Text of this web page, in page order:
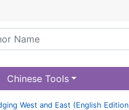
Chinese Tools
West and East (English